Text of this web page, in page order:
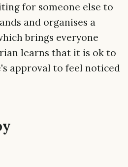
for someone else to
and organises a
brings everyone
learns that it is ok to
approval to feel noticed